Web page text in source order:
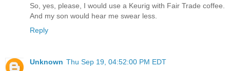
So, yes, please, I would use a Keurig with Fair Trade coffee.
And my son would hear me swear less.
Reply
Unknown Thu Sep 19, 04:52:00 PM EDT